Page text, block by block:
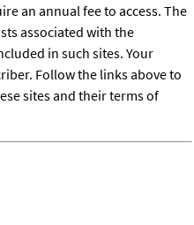
an annual fee to access. The
associated with the
in such sites. Your
Follow the links above to
sites and their terms of